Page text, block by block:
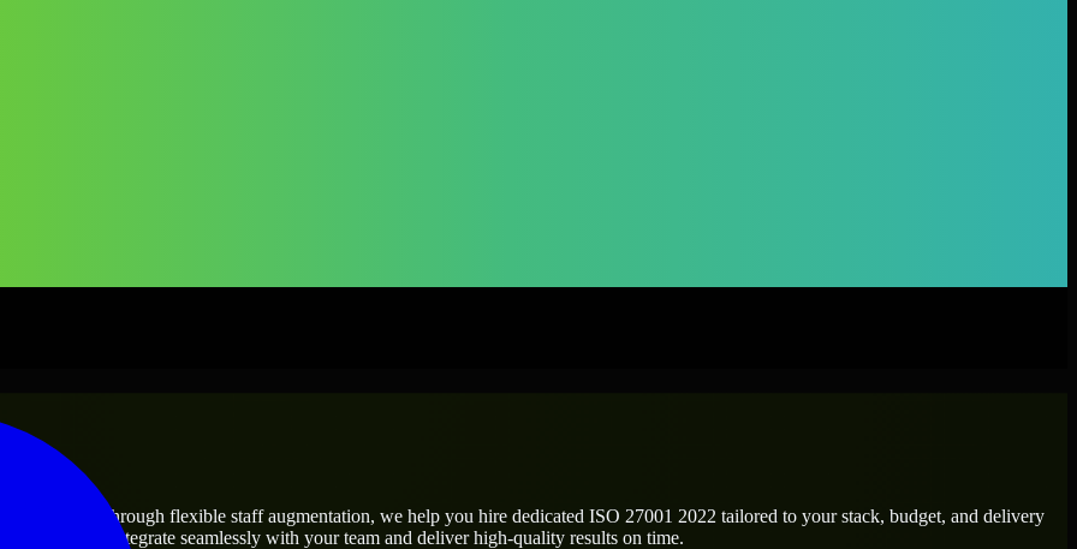
needs? Through flexible staff augmentation, we help you hire dedicated ISO 27001 2022 tailored to your stack, budget, and delivery
who integrate seamlessly with your team and deliver high-quality results on time.